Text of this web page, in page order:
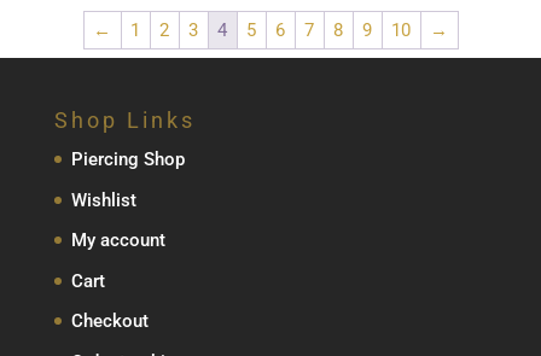
through
€169.00
← 1 2 3 4 5 6 7 8 9 10 →
Shop Links
Piercing Shop
Wishlist
My account
Cart
Checkout